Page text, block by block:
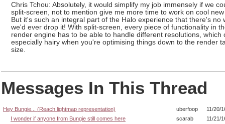
Chris Tchou: Absolutely, it would simplify my job immensely if we
split-screen, not to mention give me more time to work on cool
But it's such an integral part of the Halo experience that there's no
we'd ever drop it! With split-screen, every piece of functionality in
render engine has to be able to handle different resolutions, which
especially hairy when you're optimising things down to the render
size.
Messages In This Thread
Hey Bungie... (Reach lightmap representation) uberfoop
11/20/
I wonder if anyone from Bungie still comes here
scarab
11/21/